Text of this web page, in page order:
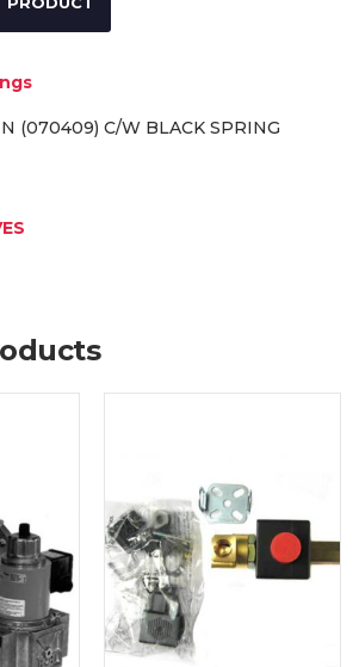
(070409) C/W BLACK SPRING